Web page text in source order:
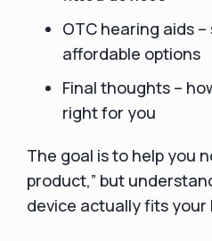
OTC hearing aids
affordable options
Final thoughts –
right for you
The goal is to help you
product,” but
device actually fits your